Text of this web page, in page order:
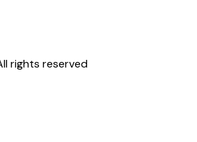
rights reserved